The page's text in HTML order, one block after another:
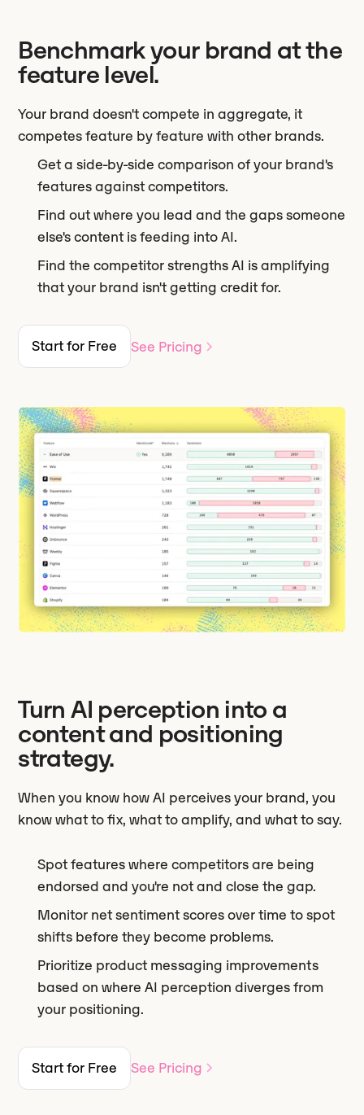
Benchmark your brand at the
feature level.
Your brand doesn't compete in aggregate, it
competes feature by feature with other brands.
Get a side-by-side comparison of your brand's
features against competitors.
Find out where you lead and the gaps someone
else's content is feeding into AI.
Find the competitor strengths AI is amplifying
that your brand isn't getting credit for.
Start for Free See Pricing
Turn AI perception into a
content and positioning
strategy.
When you know how AI perceives your brand, you
know what to fix, what to amplify, and what to say.
Spot features where competitors are being
endorsed and you're not and close the gap.
Monitor net sentiment scores over time to spot
shifts before they become problems.
Prioritize product messaging improvements
based on where AI perception diverges from
your positioning.
Start for Free See Pricing